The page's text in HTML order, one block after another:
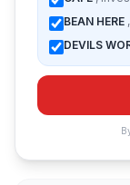
BEAN HERE
DEVILS